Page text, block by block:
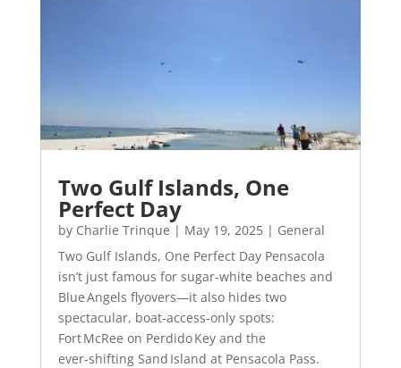
Two Gulf Islands, One
Perfect Day
by Charlie Trinque | May 19, 2025| General
Two Gulf Islands, One Perfect Day Pensacola
isn’t just famous for sugar‑white beaches and
Blue Angels flyovers—it also hides two
spectacular, boat‑access‑only spots:
Fort McRee on Perdido Key and the
ever‑shifting Sand Island at Pensacola Pass.